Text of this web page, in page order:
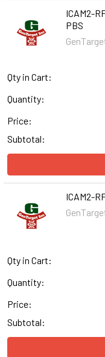
ICAM2-
PBS
Qty in Cart:
Quantity:
Price:
Subtotal:
ICAM2-
Qty in Cart:
Quantity:
Price:
Subtotal: